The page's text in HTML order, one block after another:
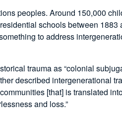
peoples. Around 150,000
schools between 1883
to address
trauma as “colonial
described intergenerational
[that] is translated
and loss.”